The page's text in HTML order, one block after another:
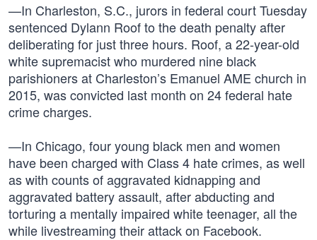
—In Charleston, S.C., jurors in federal court Tuesday
sentenced Dylann Roof to the death penalty after
deliberating for just three hours. Roof, a 22-year-old
white supremacist who murdered nine black
parishioners at Charleston’s Emanuel AME church in
2015, was convicted last month on 24 federal hate
crime charges.
—In Chicago, four young black men and women
have been charged with Class 4 hate crimes, as well
as with counts of aggravated kidnapping and
aggravated battery assault, after abducting and
torturing a mentally impaired white teenager, all the
while livestreaming their attack on Facebook.